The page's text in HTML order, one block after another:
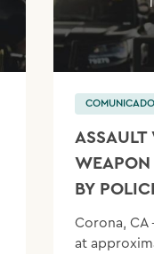
ASSAULT
WEAPON
BY
Corona, CA
at